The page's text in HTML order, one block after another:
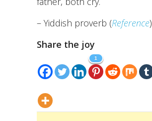
– Yiddish proverb (Reference)
Share the joy
1